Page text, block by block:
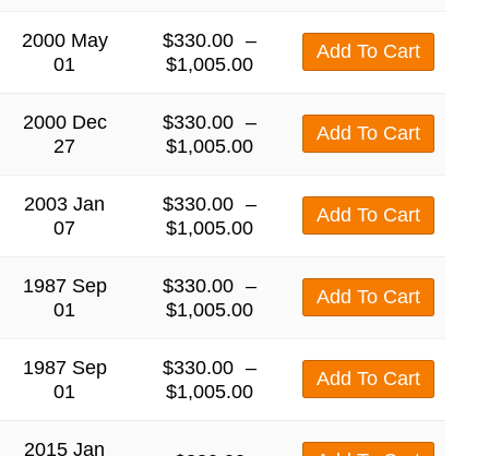
2000 May
01
$330.00 –
$1,005.00
Add To Cart
2000 Dec
27
$330.00 –
$1,005.00
Add To Cart
2003 Jan
07
$330.00 –
$1,005.00
Add To Cart
1987 Sep
01
$330.00 –
$1,005.00
Add To Cart
1987 Sep
01
$330.00 –
$1,005.00
Add To Cart
2015 Jan